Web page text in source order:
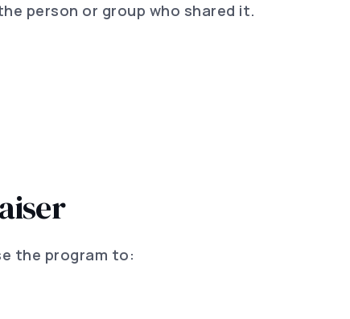
person or group who shared it.
the program to: